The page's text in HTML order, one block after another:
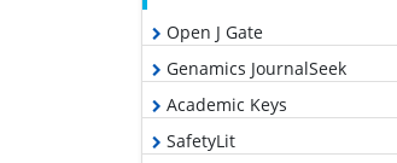
Open J Gate
Genamics JournalSeek
Academic Keys
SafetyLit